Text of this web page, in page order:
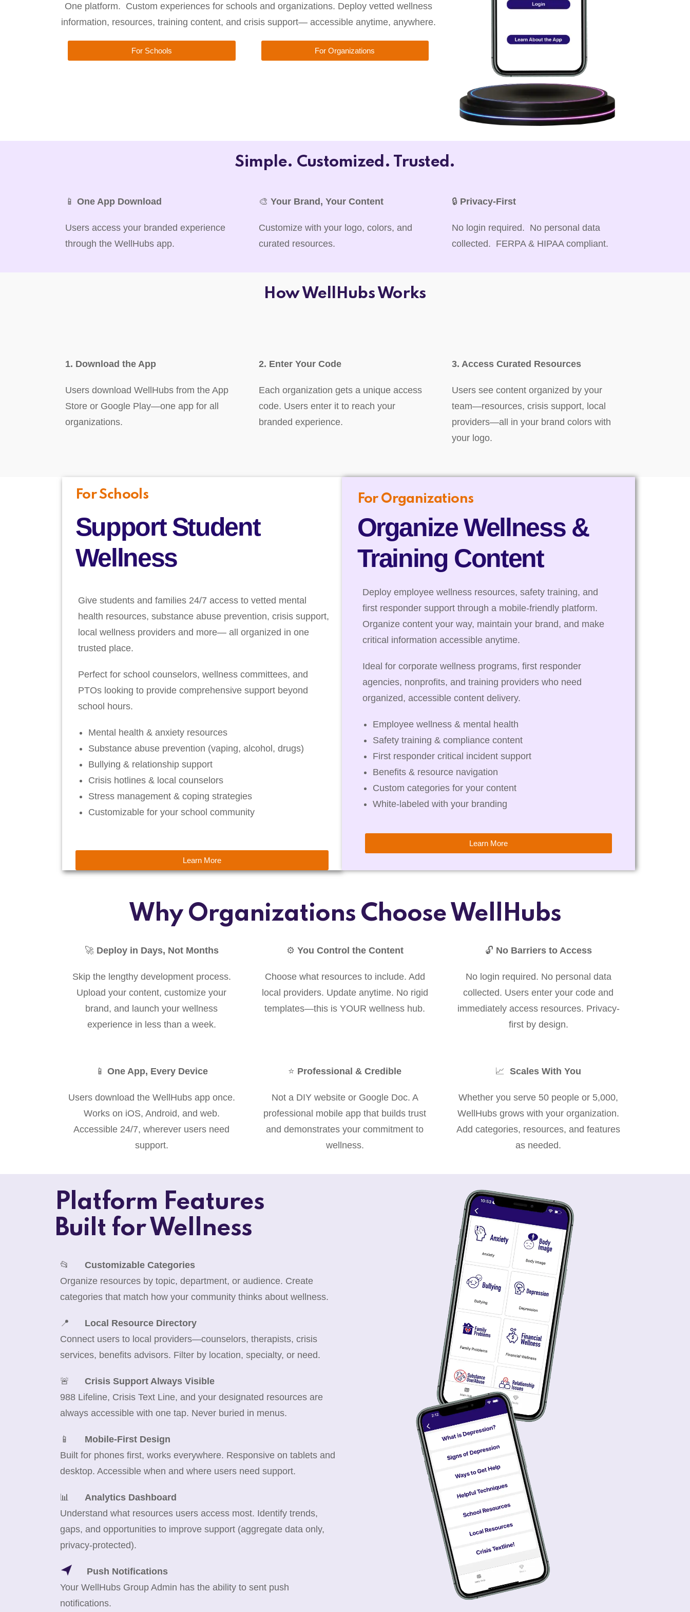
One platform. Custom experiences for schools and organizations. Deploy vetted wellness
information, resources, training content, and crisis support— accessible anytime, anywhere.
For Schools For Organizations
Simple. Customized. Trusted.
📱 One App Download
Users access your branded experience
through the WellHubs app.
🎨 Your Brand, Your Content
Customize with your logo, colors, and
curated resources.
🔒 Privacy-First
No login required. No personal data
collected. FERPA & HIPAA compliant.
How WellHubs Works
1. Download the App
Users download WellHubs from the App
Store or Google Play—one app for all
organizations.
2. Enter Your Code
Each organization gets a unique access
code. Users enter it to reach your
branded experience.
3. Access Curated Resources
Users see content organized by your
team—resources, crisis support, local
providers—all in your brand colors with
your logo.
For Schools
Support Student
Wellness
Give students and families 24/7 access to vetted mental
health resources, substance abuse prevention, crisis support,
local wellness providers and more— all organized in one
trusted place.
Perfect for school counselors, wellness committees, and
PTOs looking to provide comprehensive support beyond
school hours.
Mental health & anxiety resources
Substance abuse prevention (vaping, alcohol, drugs)
Bullying & relationship support
Crisis hotlines & local counselors
Stress management & coping strategies
Customizable for your school community
Learn More
For Organizations
Organize Wellness &
Training Content
Deploy employee wellness resources, safety training, and
first responder support through a mobile-friendly platform.
Organize content your way, maintain your brand, and make
critical information accessible anytime.
Ideal for corporate wellness programs, first responder
agencies, nonprofits, and training providers who need
organized, accessible content delivery.
Employee wellness & mental health
Safety training & compliance content
First responder critical incident support
Benefits & resource navigation
Custom categories for your content
White-labeled with your branding
Learn More
Why Organizations Choose WellHubs
🚀 Deploy in Days, Not Months
Skip the lengthy development process.
Upload your content, customize your
brand, and launch your wellness
experience in less than a week.
⚙️ You Control the Content
Choose what resources to include. Add
local providers. Update anytime. No rigid
templates—this is YOUR wellness hub.
🔓 No Barriers to Access
No login required. No personal data
collected. Users enter your code and
immediately access resources. Privacy-
first by design.
📱 One App, Every Device
Users download the WellHubs app once.
Works on iOS, Android, and web.
Accessible 24/7, wherever users need
support.
⭐ Professional & Credible
Not a DIY website or Google Doc. A
professional mobile app that builds trust
and demonstrates your commitment to
wellness.
📈Scales With You
Whether you serve 50 people or 5,000,
WellHubs grows with your organization.
Add categories, resources, and features
as needed.
Platform Features
Built for Wellness
📂 Customizable Categories
Organize resources by topic, department, or audience. Create
categories that match how your community thinks about wellness.
📍 Local Resource Directory
Connect users to local providers—counselors, therapists, crisis
services, benefits advisors. Filter by location, specialty, or need.
🚨 Crisis Support Always Visible
988 Lifeline, Crisis Text Line, and your designated resources are
always accessible with one tap. Never buried in menus.
📱 Mobile-First Design
Built for phones first, works everywhere. Responsive on tablets and
desktop. Accessible when and where users need support.
📊 Analytics Dashboard
Understand what resources users access most. Identify trends,
gaps, and opportunities to improve support (aggregate data only,
privacy-protected).
Push Notifications
Your WellHubs Group Admin has the ability to sent push
notifications.